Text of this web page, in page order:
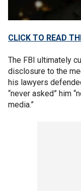
CLICK TO READ
The FBI ultimately
disclosure to the
his lawyers
“never asked” him
media.”